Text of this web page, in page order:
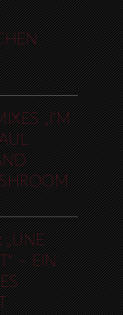
„I’M
„UNE
– EIN